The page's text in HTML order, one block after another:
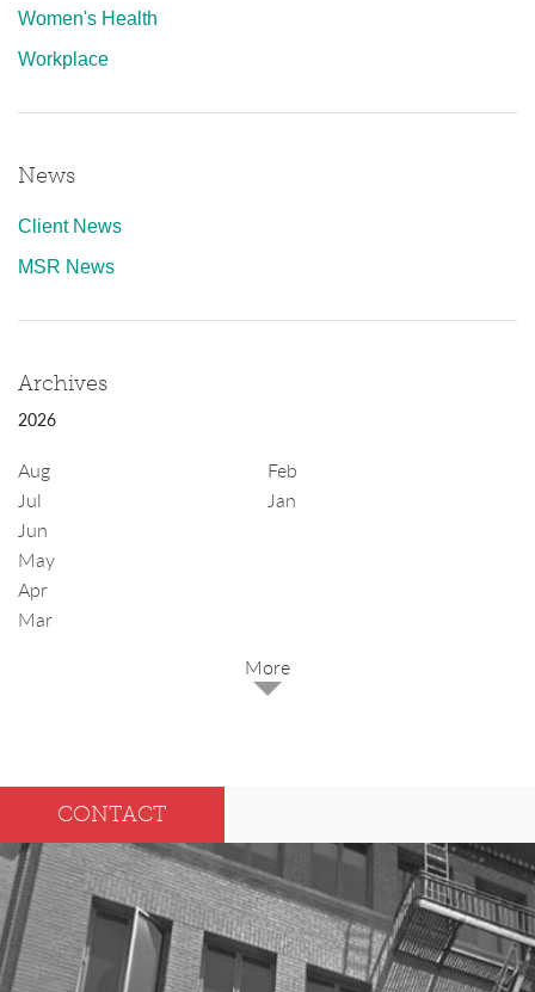
Women's Health
Workplace
News
Client News
MSR News
Archives
2026
Aug
Jul
Jun
May
Apr
Mar
Feb
Jan
Dec
Sep
Aug
Jul
Jun
Mar
Feb
Jan
CONTACT